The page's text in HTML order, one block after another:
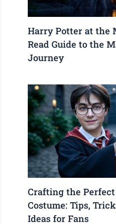
Harry Potter at the
Read Guide to the
Journey
Crafting the
Costume: Tips,
Ideas for Fans